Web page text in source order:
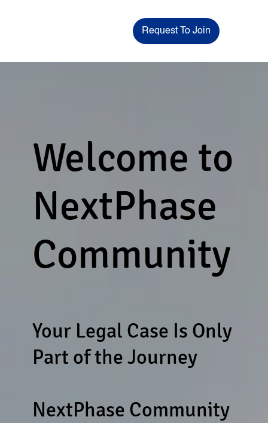
Request To Join
Welcome to
NextPhase
Community
Your Legal Case Is Only
Part of the Journey
NextPhase Community